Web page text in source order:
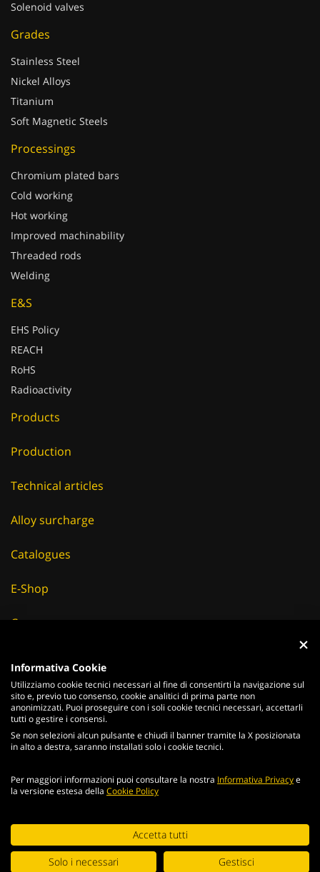
Solenoid valves
Grades
Stainless Steel
Nickel Alloys
Titanium
Soft Magnetic Steels
Processings
Chromium plated bars
Cold working
Hot working
Improved machinability
Threaded rods
Welding
E&S
EHS Policy
REACH
RoHS
Radioactivity
Products
Production
Technical articles
Alloy surcharge
Catalogues
E-Shop
Careers
News & Events
ITALIANO ENGLISH
2026AcciaierieValbruna S.p.a. - Tutti i diritti riservati - P.Iva IT
Web Agency
Digital Strategy
Continuing browsing the portal, you agree to the terms and
conditions andterms of use.
Informativa Cookie
Utilizziamo cookie tecnici necessari al fine di consentirti la navigazione sul
sito e, previo tuo consenso, cookie analitici di prima parte non
anonimizzati. Puoi proseguire con i soli cookie tecnici necessari, accettarli
tutti o gestire i consensi.
Se non selezioni alcun pulsante e chiudi il banner tramite la X posizionata
in alto a destra, saranno installati solo i cookie tecnici.
Per maggiori informazioni puoi consultare la nostra Informativa Privacye
la versione estesa della Cookie Policy
Accetta tutti
Solo i necessari
Gestisci